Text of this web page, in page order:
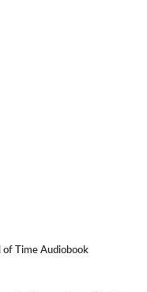
of Time Audiobook